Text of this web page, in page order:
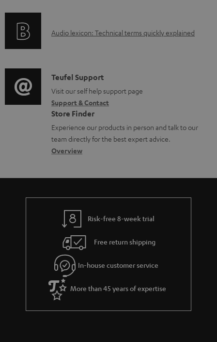
a
e
d
o
c
u
m
n
t
r
t
i
o
n
a
b
u
t
g
u
a
r
a
A
i
o
g
l
o
s
a
Audio lexicon: Technical terms quickly explained
C
o
n
t
a
c
d
e
s
Teufel Support
Visit our self help support page
Support & Contact
Store Finder
Experience our products in person and talk to our
team directly for the best expert advice.
Overview
Risk-free 8-week trial
Free return shipping
In-house customer service
More than 45 years of expertise